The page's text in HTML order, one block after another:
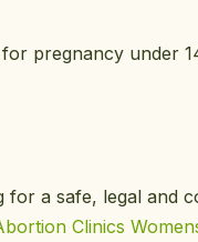
pregnancy under
for a safe, legal and
Clinics